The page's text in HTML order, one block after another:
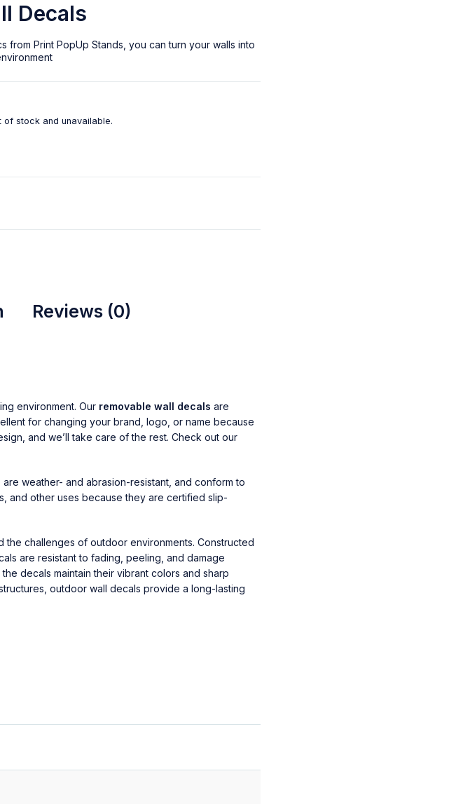
Decals
fromPrint PopUp Stands , you can turn your walls into
of stock and unavailable.
Reviews (0)
environment. Our removable wall decals are
for changing your brand, logo, or name because
and we’ll take care of the rest. Check out our
weather- and abrasion-resistant, and conform to
and other uses because they are certified slip-
challenges of outdoor environments. Constructed
are resistant to fading, peeling, and damage
decals maintain their vibrant colors and sharp
outdoor wall decals provide a long-lasting